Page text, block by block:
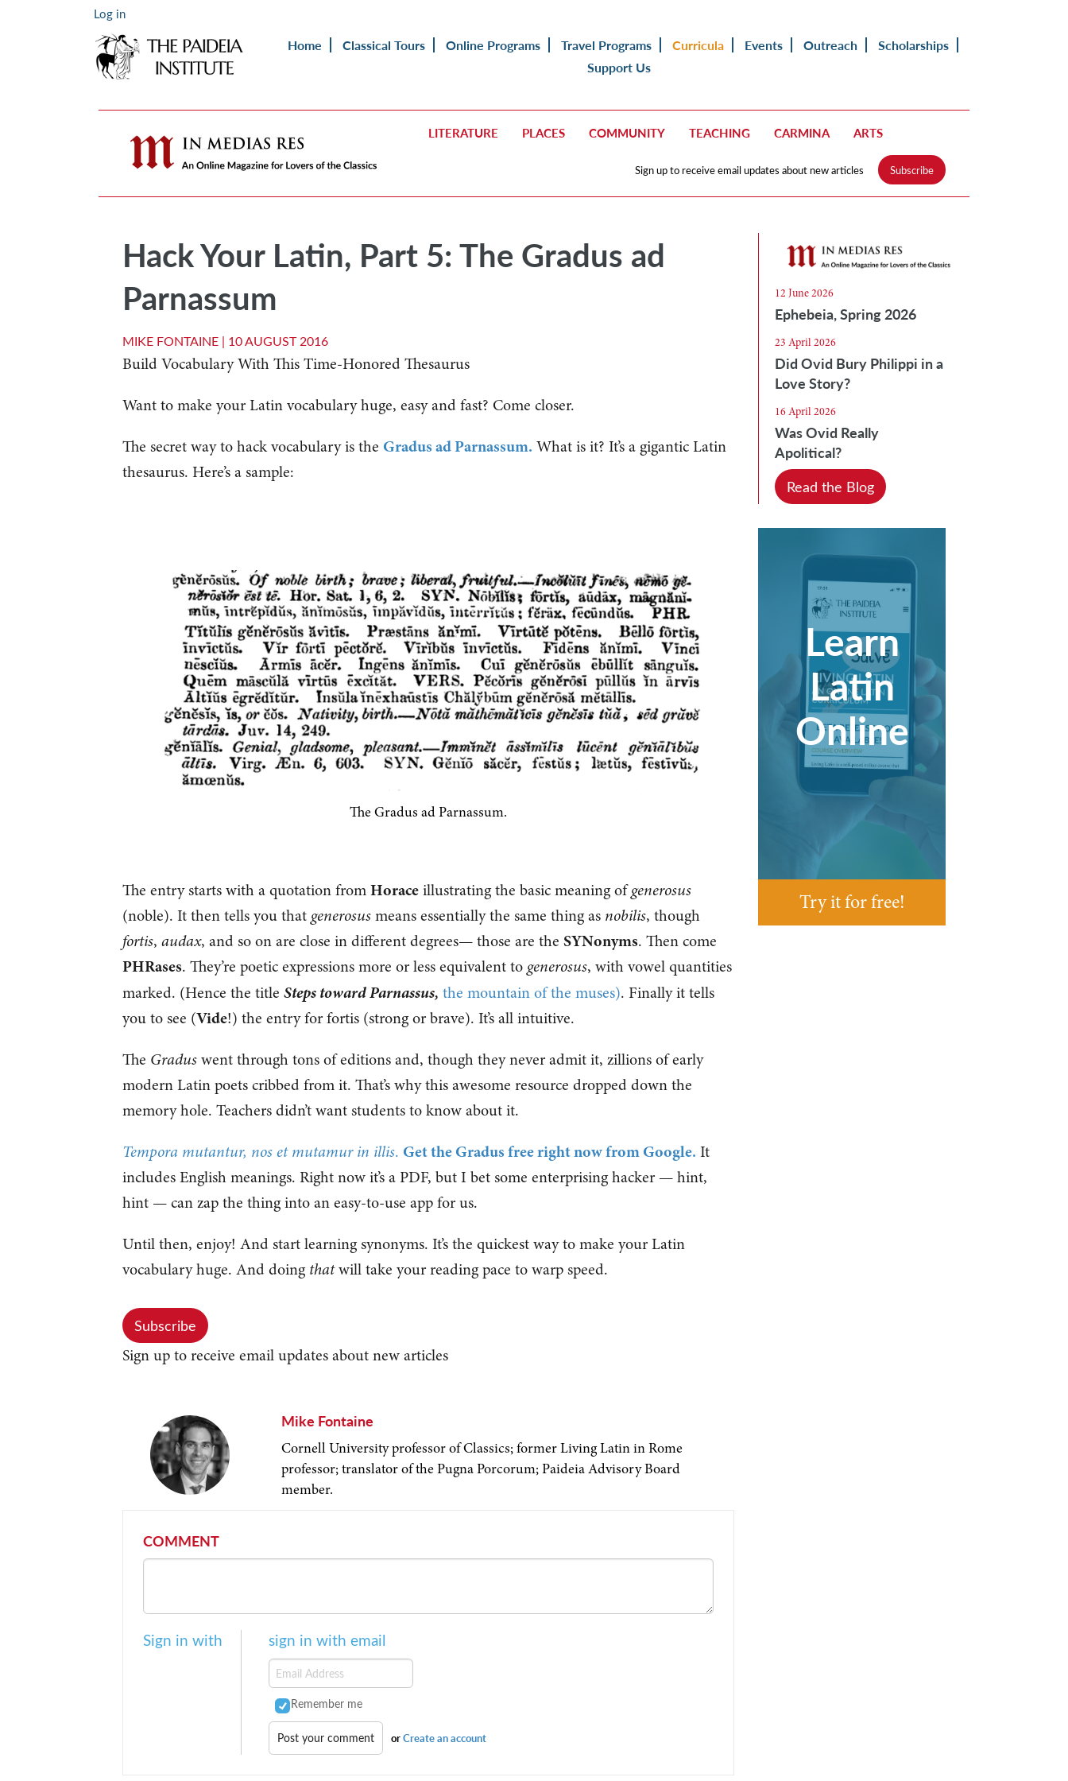
Log in
Home Classical Tours Online Programs Travel Programs Curricula Events Outreach
Scholarships
Support Us
LITERATURE PLACES COMMUNITY TEACHING CARMINA ARTS
Sign up to receive email updates about new articles Subscribe
Hack Your Latin, Part 5: The Gradus ad
Parnassum
MIKE FONTAINE | 10 AUGUST 2016
Build Vocabulary With This Time-Honored Thesaurus
Want to make your Latin vocabulary huge, easy and fast? Come closer.
The secret way to hack vocabulary is the Gradus ad Parnassum. What is it? It’s a gigantic Latin
thesaurus. Here’s a sample:
The Gradus ad Parnassum.
The entry starts with a quotation fromHoraceillustrating the basic meaning ofgenerosus
(noble). It then tells you that generosusmeans essentially the same thing as nobilis, though
fortis, audax, and so on are close in different degrees— those are the SYNonyms. Then come
PHRases. They’re poetic expressions more or less equivalent to generosus, with vowel quantities
marked. (Hence the title Steps toward Parnassus, the mountain of the muses). Finally it tells
you to see (Vide!) the entry for fortis (strong or brave). It’s all intuitive.
The Graduswent through tons of editions and, though they never admit it, zillions of early
modern Latin poets cribbed from it. That’s why this awesome resource dropped down the
memory hole. Teachers didn’t want students to know about it.
Tempora mutantur, nos et mutamur in illis. Get the Gradus free right now from Google. It
includes English meanings. Right now it’s a PDF, but I bet some enterprising hacker — hint,
hint — can zap the thing into an easy-to-use app for us.
Until then, enjoy! And start learning synonyms. It’s the quickest way to make your Latin
vocabulary huge. And doingthatwill take your reading pace to warp speed.
Subscribe
Sign up to receive email updates about new articles
Mike Fontaine
Cornell University professor of Classics; former Living Latin in Rome
professor; translator of the Pugna Porcorum; Paideia Advisory Board
member.
COMMENT
Sign in with sign in with email
Remember me
orCreate an account
12 June 2026
Ephebeia, Spring 2026
23 April 2026
Did Ovid Bury Philippi in a
Love Story?
16 April 2026
Was Ovid Really
Apolitical?
Read the Blog
Learn
Latin
Online
Try it for free!